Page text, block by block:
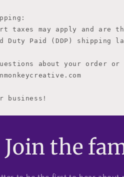
taxes may apply and are
Duty Paid (DDP)
about your order
business!
Join the